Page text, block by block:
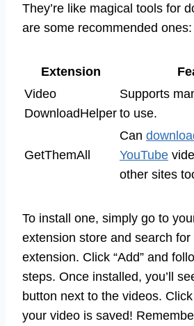
They’re like magical tools for
are some recommended ones:
Extension
Video
DownloadHelper
Supports
to use.
GetThemAll
Can
YouTube
other sites
To install one, simply go to
extension store and search for
extension. Click “Add” and
steps. Once installed, you’ll
button next to the videos.
your video is saved!